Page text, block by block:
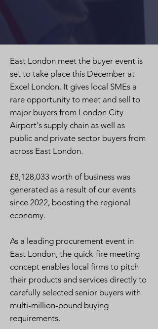
East London meet the buyer event is
set to take place this December at
Excel London. It gives local SMEs a
rare opportunity to meet and sell to
major buyers from London City
Airport's supply chain as well as
public and private sector buyers from
across East London.
£8,128,033 worth of business was
generated as a result of our events
since 2022, boosting the regional
economy.
As a leading procurement event in
East London, the quick-fire meeting
concept enables local firms to pitch
their products and services directly to
carefully selected senior buyers with
multi-million-pound buying
requirements.